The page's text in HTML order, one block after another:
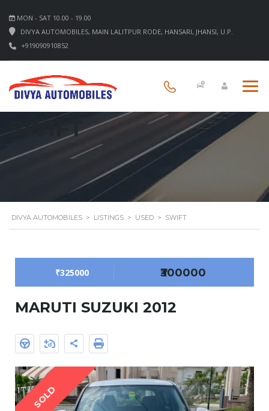
MON - SAT 10.00 - 19.00
DIVYA AUTOMOBILES, MAIN LALITPUR RODE, HANSARI, JHANSI, U.P.
+919090910852
SWIFT
DIVYA AUTOMOBILES > LISTINGS > USED > SWIFT
₹325000 ₹300000
MARUTI SUZUKI 2012
SOLD